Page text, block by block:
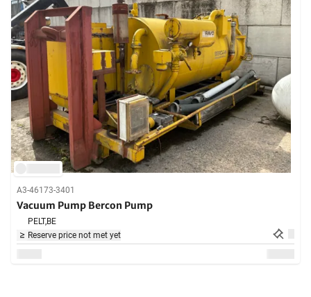
A3-46173-3401
Vacuum Pump Bercon Pump
PELT,BE
Reserve price not met yet